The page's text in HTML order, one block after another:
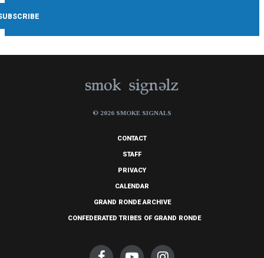
© 2026 SMOKE SIGNALS
CONTACT
STAFF
PRIVACY
CALENDAR
GRAND RONDE ARCHIVE
CONFEDERATED TRIBES OF GRAND RONDE